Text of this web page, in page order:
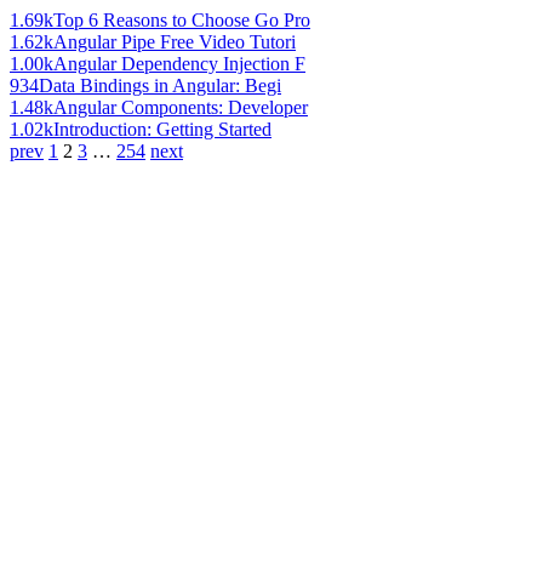
1.69kTop 6 Reasons to Choose Go Pro
1.62kAngular Pipe Free Video Tutori
1.00kAngular Dependency Injection F
934Data Bindings in Angular: Begi
1.48kAngular Components: Developer
1.02kIntroduction: Getting Started
prev 1 2 3 … 254 next